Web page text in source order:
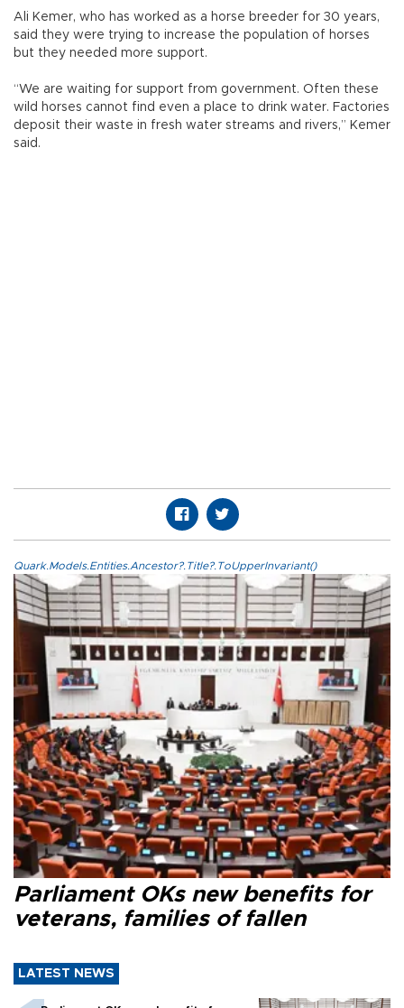
Ali Kemer, who has worked as a horse breeder for 30 years,
said they were trying to increase the population of horses
but they needed more support.
“We are waiting for support from government. Often these
wild horses cannot find even a place to drink water. Factories
deposit their waste in fresh water streams and rivers,” Kemer
said.
Quark.Models.Entities.Ancestor?.Title?.ToUpperInvariant()
Parliament OKs new benefits for
veterans, families of fallen
LATEST NEWS